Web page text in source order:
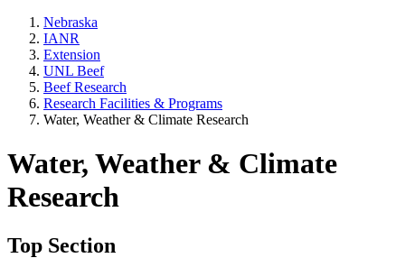
Nebraska
IANR
Extension
UNL Beef
Beef Research
Research Facilities & Programs
Water, Weather & Climate Research
Water, Weather & Climate
Research
Top Section